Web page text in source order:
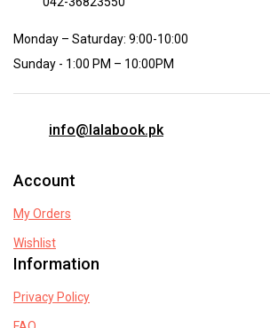
Monday – Saturday: 9:00-10:00
Sunday - 1:00 PM – 10:00PM
info@lalabook.pk
Account
My Orders
Wishlist
Information
Privacy Policy